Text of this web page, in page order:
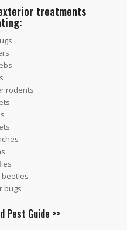
treatments
rodents
beetles
bugs
Pest Guide >>